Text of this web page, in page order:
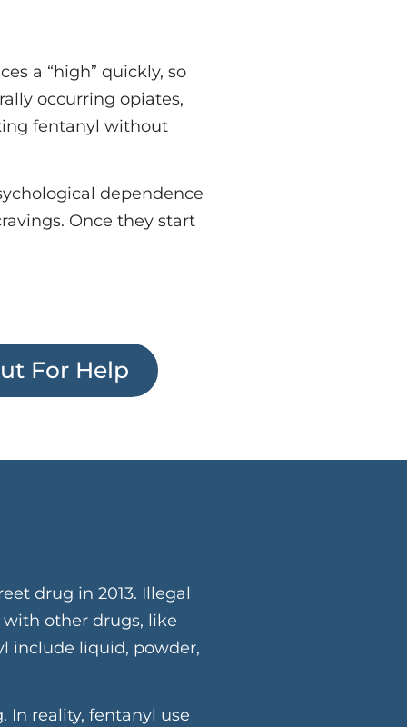
a “high” quickly, so
occurring opiates,
fentanyl without
dependence
Once they start
For Help
drug in 2013. Illegal
other drugs, like
include liquid, powder,
In reality, fentanyl use